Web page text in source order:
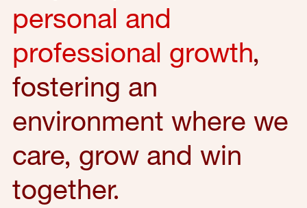
personal and
professional growth,
fostering an
environment where we
care, grow and win
together.